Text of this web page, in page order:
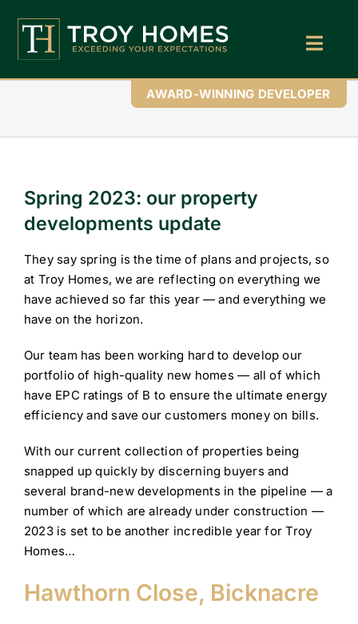
content
Buy With Troy Homes
Land Wanted
Contact Us
AWARD-WINNING DEVELOPER
Spring 2023: our property
developments update
They say spring is the time of plans and projects, so
at Troy Homes, we are reflecting on everything we
have achieved so far this year — and everything we
have on the horizon.
Our team has been working hard to develop our
portfolio of high-quality new homes — all of which
have EPC ratings of B to ensure the ultimate energy
efficiency and save our customers money on bills.
With our current collection of properties being
snapped up quickly by discerning buyers and
several brand-new developments in the pipeline — a
number of which are already under construction —
2023 is set to be another incredible year for Troy
Homes…
Hawthorn Close, Bicknacre